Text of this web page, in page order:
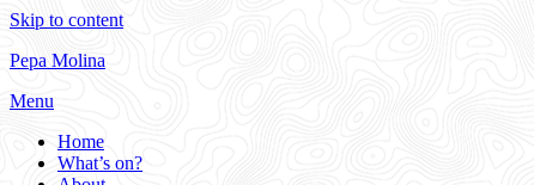
Skip to content
Pepa Molina
Menu
Home
What’s on?